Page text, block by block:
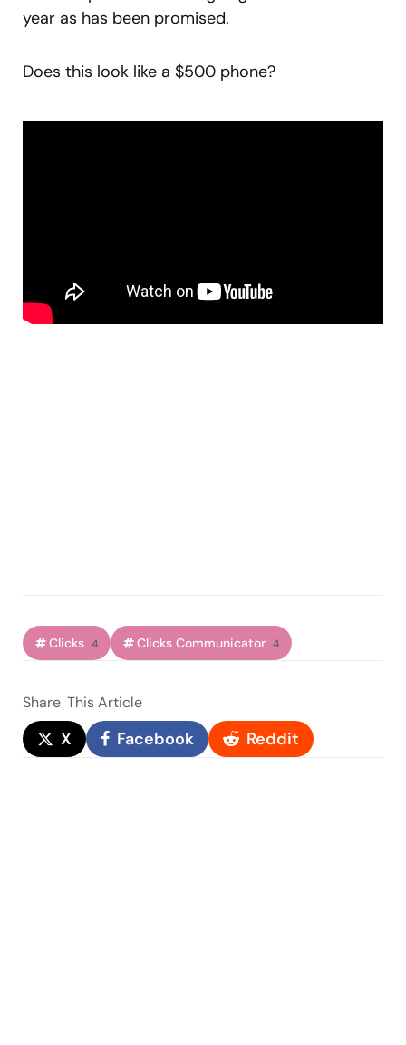
year as has been promised.
Does this look like a $500 phone?
Clicks 4 Clicks Communicator 4
Share This Article
X Facebook Reddit